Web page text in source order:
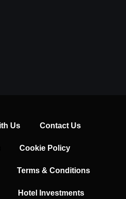
Us Contact Us
Cookie Policy
Terms & Conditions
Hotel Investments